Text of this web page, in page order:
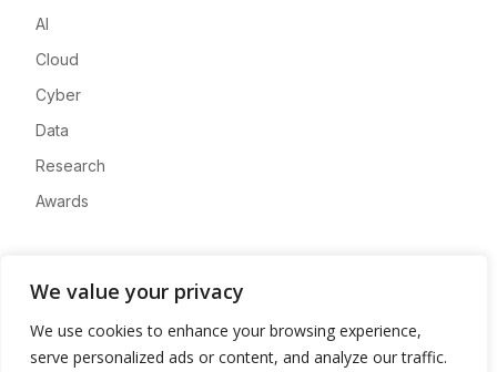
We value your privacy
We use cookies to enhance your browsing experience,
serve personalized ads or content, and analyze our traffic.
AI
Cloud
Cyber
Data
Research
Awards
Advertise